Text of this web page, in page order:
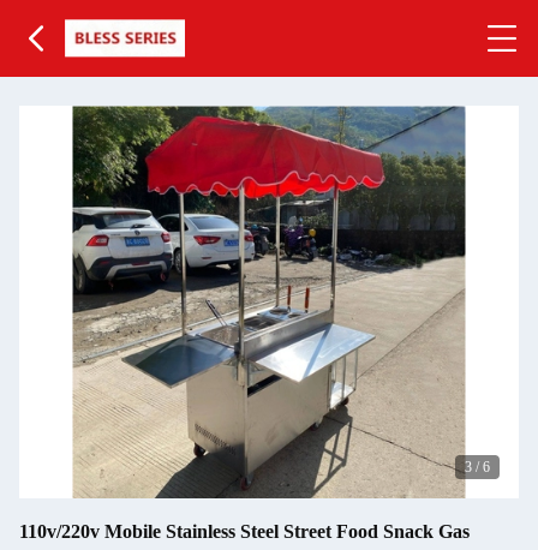
3 / 6
110v/220v Mobile Stainless Steel Street Food Snack Gas